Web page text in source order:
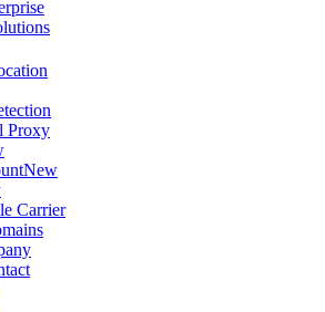
Proxy
New
Carrier